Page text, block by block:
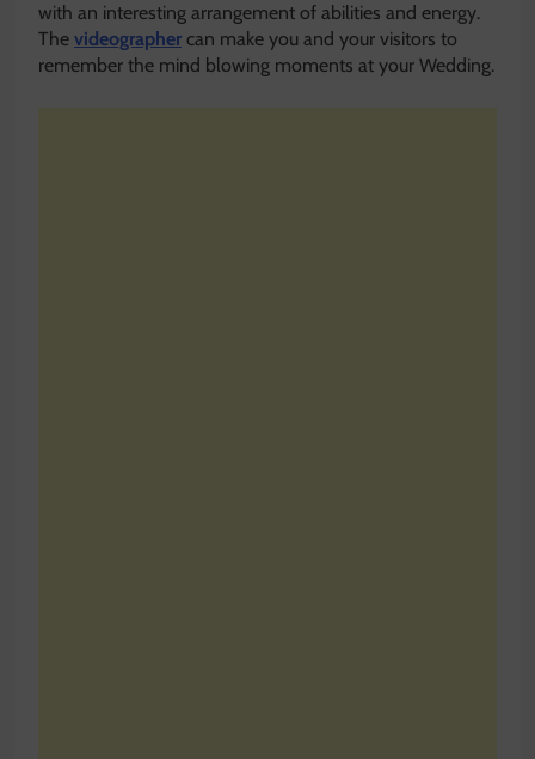
with an interesting arrangement of abilities and energy.
The videographer can make you and your visitors to
remember the mind blowing moments at your Wedding.